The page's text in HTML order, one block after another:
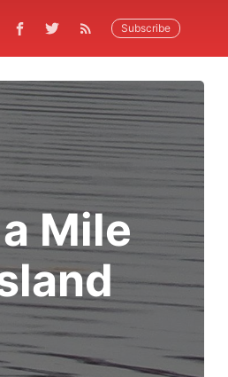
Subscribe
Mile